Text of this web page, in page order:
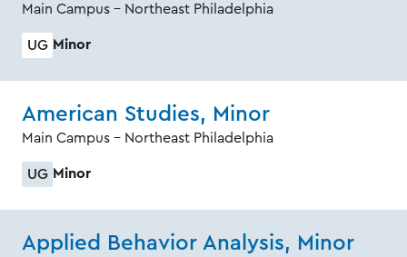
Main Campus - Northeast Philadelphia
UG Minor
American Studies, Minor
Main Campus - Northeast Philadelphia
UG Minor
Applied Behavior Analysis, Minor